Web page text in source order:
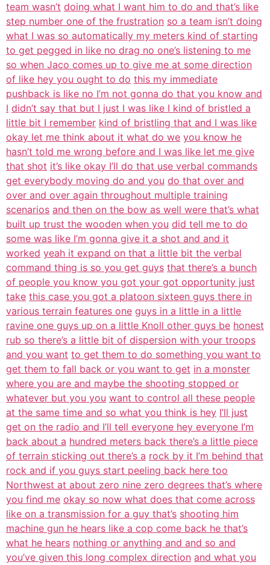
team wasn’t doing what I want him to do and that’s like
step number one of the frustration so a team isn’t doing
what I was so automatically my meters kind of starting
to get pegged in like no drag no one’s listening to me
so when Jaco comes up to give me at some direction
of like hey you ought to do this my immediate
pushback is like no I’m not gonna do that you know and
I didn’t say that but I just I was like I kind of bristled a
little bit I remember kind of bristling that and I was like
okay let me think about it what do we you know he
hasn’t told me wrong before and I was like let me give
that shot it’s like okay I’ll do that use verbal commands
get everybody moving do and you do that over and
over and over again throughout multiple training
scenarios and then on the bow as well were that’s what
built up trust the wooden when you did tell me to do
some was like I’m gonna give it a shot and and it
worked yeah it expand on that a little bit the verbal
command thing is so you get guys that there’s a bunch
of people you know you got your got opportunity just
take this case you got a platoon sixteen guys there in
various terrain features one guys in a little in a little
ravine one guys up on a little Knoll other guys be honest
rub so there’s a little bit of dispersion with your troops
and you want to get them to do something you want to
get them to fall back or you want to get in a monster
where you are and maybe the shooting stopped or
whatever but you you want to control all these people
at the same time and so what you think is hey I’ll just
get on the radio and I’ll tell everyone hey everyone I’m
back about a hundred meters back there’s a little piece
of terrain sticking out there’s a rock by it I’m behind that
rock and if you guys start peeling back here too
Northwest at about zero nine zero degrees that’s where
you find me okay so now what does that come across
like on a transmission for a guy that’s shooting him
machine gun he hears like a cop come back he that’s
what he hears nothing or anything and and so and
you’ve given this long complex direction and what you